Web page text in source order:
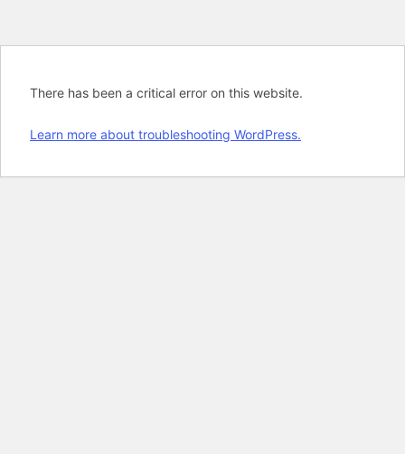
There has been a critical error on this website.
Learn more about troubleshooting WordPress.